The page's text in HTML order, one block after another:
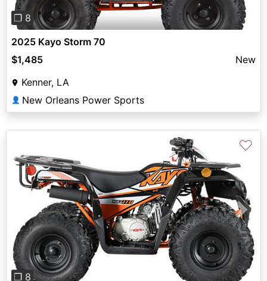
❐ 8
2025 Kayo Storm 70
$1,485
New
Kenner, LA
👤 New Orleans Power Sports
Previous Next
❐ 8
♡